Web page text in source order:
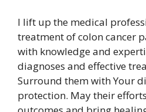
I lift up the medical
treatment of colon cancer
with knowledge and
diagnoses and effective
Surround them with Your
protection. May their